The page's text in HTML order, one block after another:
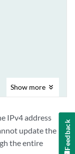
Show more
IPv4 address
update the
the entire
Feedback